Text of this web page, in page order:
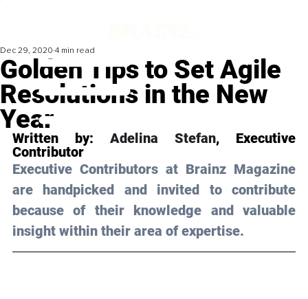
Golden Tips to Set Agile
Resolutions in the New
Year
Dec 29, 2020 4 min read
Written by: Adelina Stefan, Executive
Contributor
Executive Contributors at Brainz Magazine
are handpicked and invited to contribute
because of their knowledge and valuable
insight within their area of expertise.